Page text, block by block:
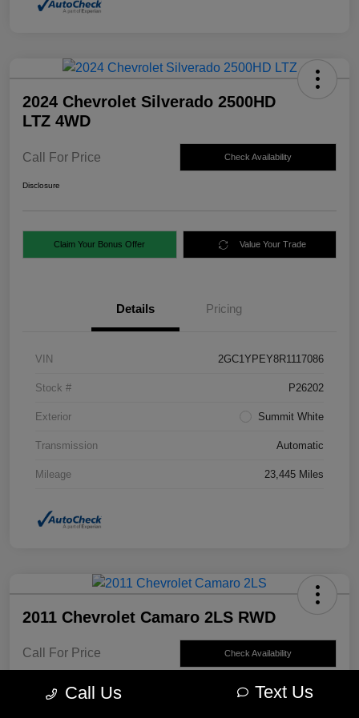
2024 Chevrolet Silverado 2500HD
LTZ 4WD
Call For Price Check Availability
Disclosure
Claim Your Bonus Offer Value Your Trade
Details Pricing
VIN 2GC1YPEY8R1117086
Stock # P26202
Exterior Summit White
Transmission Automatic
Mileage 23,445 Miles
2011 Chevrolet Camaro 2LS RWD
Call For Price Check Availability
Call Us Text Us